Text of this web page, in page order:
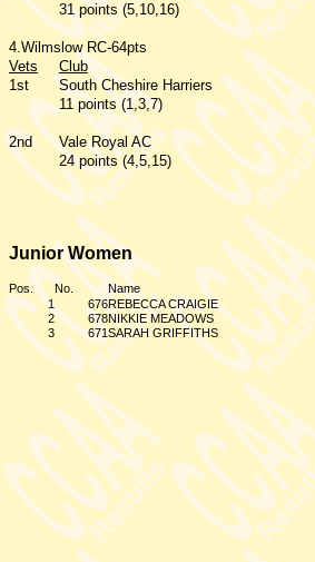
31 points (5,10,16)
4.Wilmslow RC-64pts
Vets
Club
1st
South Cheshire Harriers
11 points (1,3,7)
2nd
Vale Royal AC
24 points (4,5,15)
Junior Women
Pos. No. Name
1
676REBECCA CRAIGIE
2
678NIKKIE MEADOWS
3
671SARAH GRIFFITHS